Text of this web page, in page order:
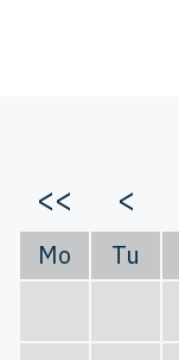
<< <
Mo Tu